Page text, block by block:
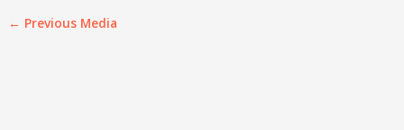
← Previous Media